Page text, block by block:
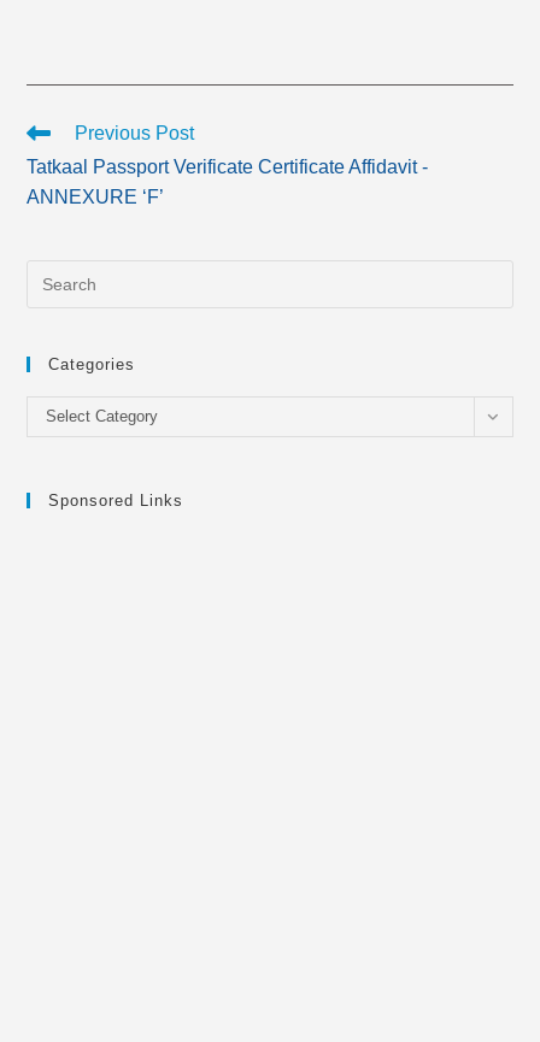
Read
articles
Previous Post
Tatkaal Passport Verificate Certificate Affidavit -
ANNEXURE ‘F’
Categories
Categories
Select Category
Sponsored Links